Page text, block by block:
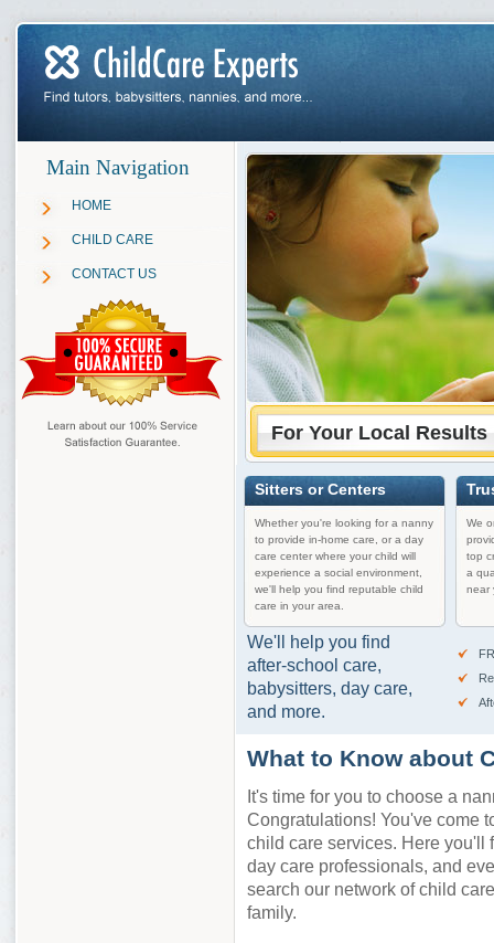
Main Navigation
HOME
CHILD CARE
CONTACT US
For Your Local Results
Sitters or Centers
Whether you're looking for a nanny
to provide in-home care, or a day
care center where your child will
experience a social environment,
we'll help you find reputable child
care in your area.
We
top
a
near
We'll help you find
after-school care,
babysitters, day care,
and more.
What to Know about
It's time for you to choose a
Congratulations! You've come
child care services. Here you'll
day care professionals, and
search our network of child
family.